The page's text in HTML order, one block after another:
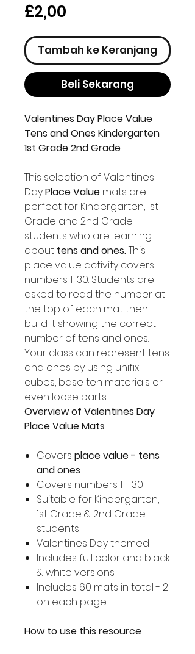
£2,00
Tambah ke Keranjang
Beli Sekarang
Valentines Day Place Value
Tens and Ones Kindergarten
1st Grade 2nd Grade
This selection of Valentines
DayPlace Value mats are
perfect for Kindergarten, 1st
Grade and 2nd Grade
students who are learning
about tens and ones.This
place value activity covers
numbers 1-30. Students are
asked to read the number at
the top of each mat then
build it showing the correct
number of tens and ones.
Your class can represent tens
and ones by using unifix
cubes, base ten materials or
even loose parts.
Overview of Valentines Day
Place Value Mats
Covers place value - tens
and ones
Covers numbers 1 - 30
Suitable for Kindergarten,
1st Grade & 2nd Grade
students
Valentines Day themed
Includes full color and black
& white versions
Includes 60 mats in total - 2
on each page
How to use this resource